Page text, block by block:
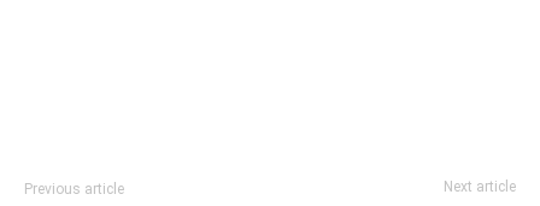
Previous article Next article